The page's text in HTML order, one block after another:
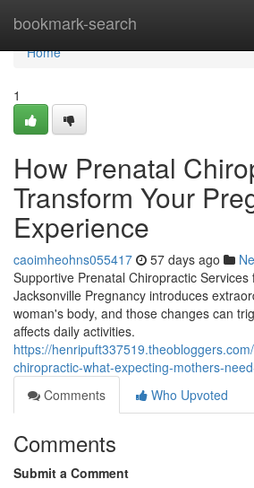
bookmark-search
Home
Home
1
How Prenatal
Transform Your
Experience
caoimheohns055417 57 days ago
Supportive Prenatal Chiropractic
Jacksonville Pregnancy introduces
woman's body, and those changes can
affects daily activities.
https://
chiropractic-what-expecting-mothers-
Comments
Who Upvoted
Comments
Submit a Comment